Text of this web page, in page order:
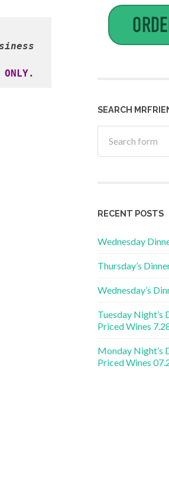
SEARCH
RECENT POSTS
Wednesday
Thursday’s
Wednesday’s
Tuesday Night’s
Priced Wines
Monday Night’s
Priced Wines